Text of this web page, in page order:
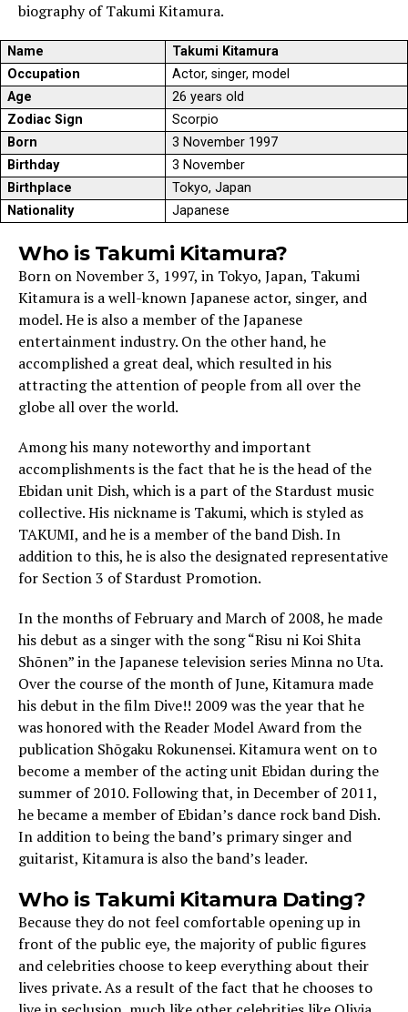
biography of Takumi Kitamura.
Name
Takumi Kitamura
Occupation
Actor, singer, model
Age
26 years old
Zodiac Sign
Scorpio
Born
3 November 1997
Birthday
3 November
Birthplace
Tokyo, Japan
Nationality
Japanese
Who is Takumi Kitamura?
Born on November 3, 1997, in Tokyo, Japan, Takumi
Kitamura is a well-known Japanese actor, singer, and
model. He is also a member of the Japanese
entertainment industry. On the other hand, he
accomplished a great deal, which resulted in his
attracting the attention of people from all over the
globe all over the world.
Among his many noteworthy and important
accomplishments is the fact that he is the head of the
Ebidan unit Dish, which is a part of the Stardust music
collective. His nickname is Takumi, which is styled as
TAKUMI, and he is a member of the band Dish. In
addition to this, he is also the designated representative
for Section 3 of Stardust Promotion.
In the months of February and March of 2008, he made
his debut as a singer with the song “Risu ni Koi Shita
Shōnen” in the Japanese television series Minna no Uta.
Over the course of the month of June, Kitamura made
his debut in the film Dive!! 2009 was the year that he
was honored with the Reader Model Award from the
publication Shōgaku Rokunensei. Kitamura went on to
become a member of the acting unit Ebidan during the
summer of 2010. Following that, in December of 2011,
he became a member of Ebidan’s dance rock band Dish.
In addition to being the band’s primary singer and
guitarist, Kitamura is also the band’s leader.
Who is Takumi Kitamura Dating?
Because they do not feel comfortable opening up in
front of the public eye, the majority of public figures
and celebrities choose to keep everything about their
lives private. As a result of the fact that he chooses to